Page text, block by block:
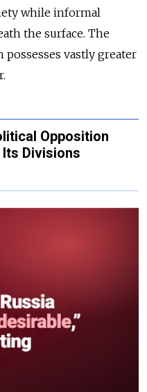
while informal
the surface. The
vastly greater
Opposition
Divisions